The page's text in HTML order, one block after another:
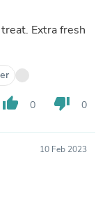
Extra fresh
thumb_up 0 thumb_down 0
10 Feb 2023